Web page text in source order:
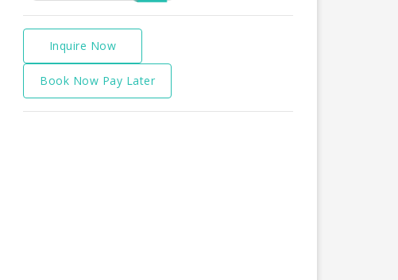
Inquire Now
Book Now Pay Later